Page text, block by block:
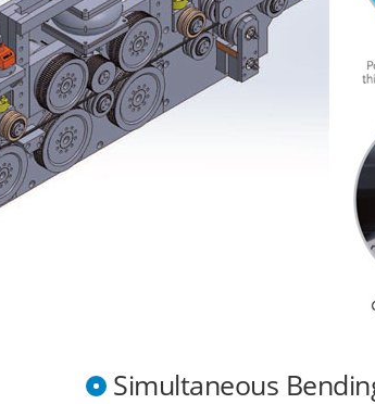
Simultaneous